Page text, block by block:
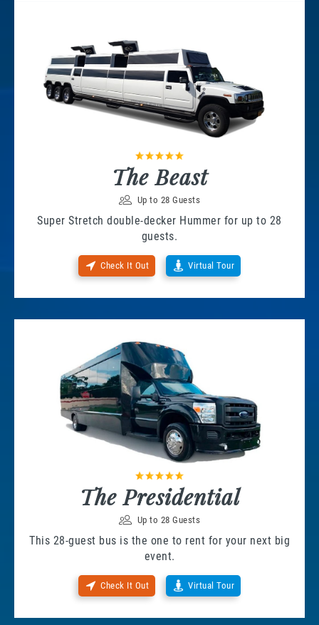
The Beast
Up to 28 Guests
Super Stretch double-decker Hummer for up to 28
guests.
Check It Out Virtual Tour
The Presidential
Up to 28 Guests
This 28-guest bus is the one to rent for your next big
event.
Check It Out Virtual Tour